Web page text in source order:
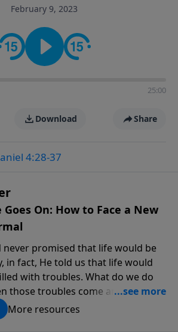
February 9, 2023
25:00
Download Share
4:28-37
Goes On: How to Face a New
never promised that life would be
in fact, He told us that life would
with troubles. What do we do
those troubles come and turn our
upside down? In this series from
Jeff Schreve, discover how you
More resources